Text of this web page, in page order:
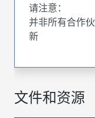
文件和资源
请注意：
并非所有合作
新